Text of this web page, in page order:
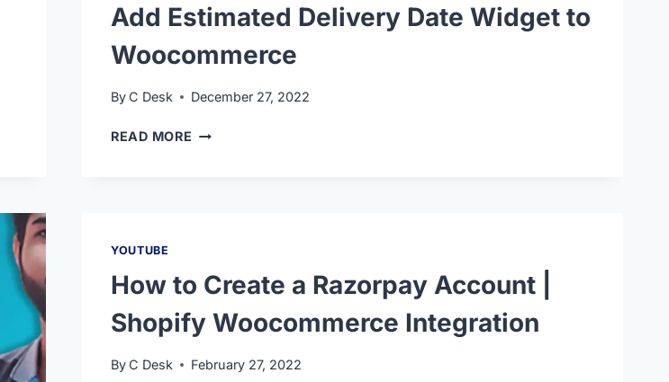
Add Estimated Delivery Date Widget to
Woocommerce
By C Desk December 27, 2022
READ MORE
YOUTUBE
How to Create a Razorpay Account |
Shopify Woocommerce Integration
By C Desk February 27, 2022